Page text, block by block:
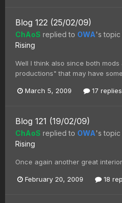
Blog 122 (25/02/09)
ChAoS replied to OWA's topic
Rising
Well I think also since both
productions" that may have
March 5, 2009 17 replies
Blog 121 (19/02/09)
ChAoS replied to OWA's topic
Rising
Once again another great
February 20, 2009 18